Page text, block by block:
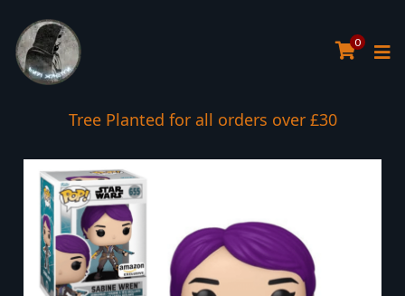
0
Tree Planted for all orders over £30